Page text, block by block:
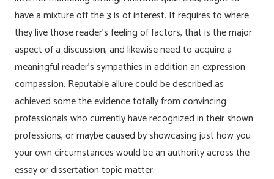
have a mixture off the 3 is of interest. It requires to where
they live those reader’s feeling of factors, that is the major
aspect of a discussion, and likewise need to acquire a
meaningful reader’s sympathies in addition an expression
compassion. Reputable allure could be described as
achieved some the evidence totally from convincing
professionals who currently have recognized in their shown
professions, or maybe caused by showcasing just how you
your own circumstances would be an authority across the
essay or dissertation topic matter.